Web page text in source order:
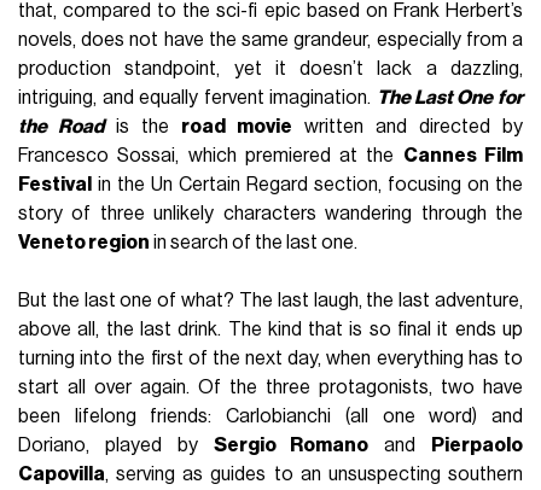
that, compared to the sci-fi epic based on Frank Herbert’s
novels, does not have the same grandeur, especially from a
production standpoint, yet it doesn’t lack a dazzling,
intriguing, and equally fervent imagination. The Last One for
the Roadis the road movie written and directed by
Francesco Sossai, which premiered at the Cannes Film
Festival
in the Un Certain Regard section, focusing on the
story of three unlikely characters wandering through the
Veneto region in search of the last one.
But the last one of what? The last laugh, the last adventure,
above all, the last drink. The kind that is so final it ends up
turning into the first of the next day, when everything has to
start all over again. Of the three protagonists, two have
been lifelong friends: Carlobianchi (all one word) and
Doriano, played by Sergio Romano and
Pierpaolo
Capovilla, serving as guides to an unsuspecting southern